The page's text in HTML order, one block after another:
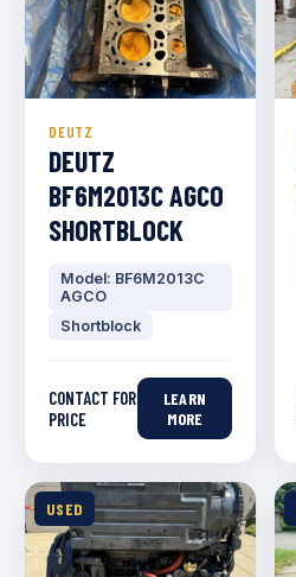
DEUTZ
DEUTZ
BF6M2013C AGCO
SHORTBLOCK
Model: BF6M2013C
AGCO
Shortblock
CONTACT FOR
PRICE
LEARN
MORE
USED